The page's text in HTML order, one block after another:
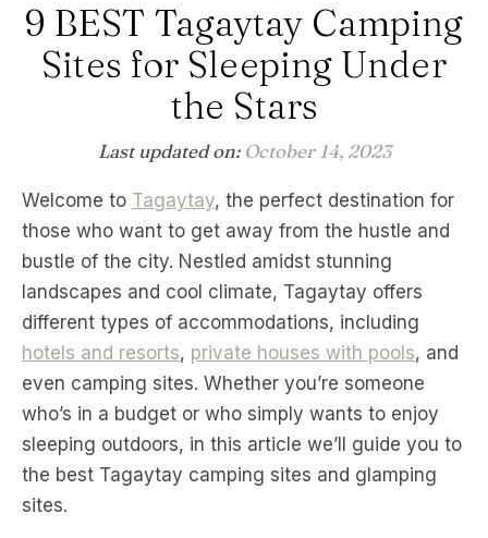
9 BEST Tagaytay Camping
Sites for Sleeping Under
the Stars
Last updated on: October 14, 2023
Welcome to Tagaytay, the perfect destination for
those who want to get away from the hustle and
bustle of the city. Nestled amidst stunning
landscapes and cool climate, Tagaytay offers
different types of accommodations, including
hotels and resorts, private houses with pools, and
even camping sites. Whether you’re someone
who’s in a budget or who simply wants to enjoy
sleeping outdoors, in this article we’ll guide you to
the best Tagaytay camping sites and glamping
sites.